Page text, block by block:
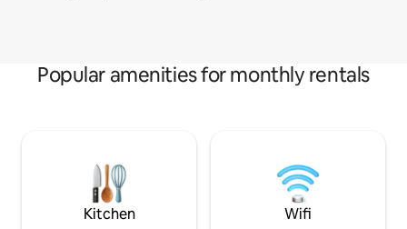
Popular amenities for monthly rentals
Kitchen Wifi